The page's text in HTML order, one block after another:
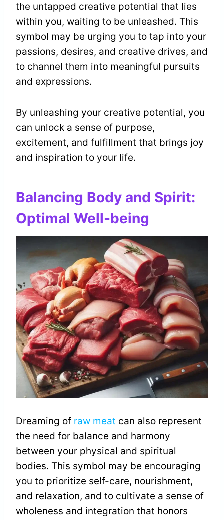
the untapped creative potential that lies
within you, waiting to be unleashed. This
symbol may be urging you to tap into your
passions, desires, and creative drives, and
to channel them into meaningful pursuits
and expressions.
By unleashing your creative potential, you
can unlock a sense of purpose,
excitement, and fulfillment that brings joy
and inspiration to your life.
Balancing Body and Spirit:
Optimal Well-being
Dreaming of raw meat can also represent
the need for balance and harmony
between your physical and spiritual
bodies. This symbol may be encouraging
you to prioritize self-care, nourishment,
and relaxation, and to cultivate a sense of
wholeness and integration that honors